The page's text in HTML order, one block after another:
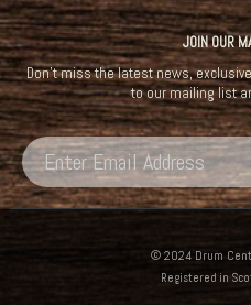
JOIN OUR
Don't miss the latest news,
to our mailing list
© 2024 Drum
Registered in